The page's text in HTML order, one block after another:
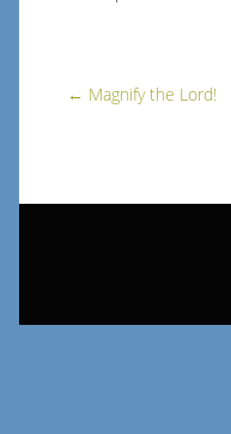
← Magnify the Lord!